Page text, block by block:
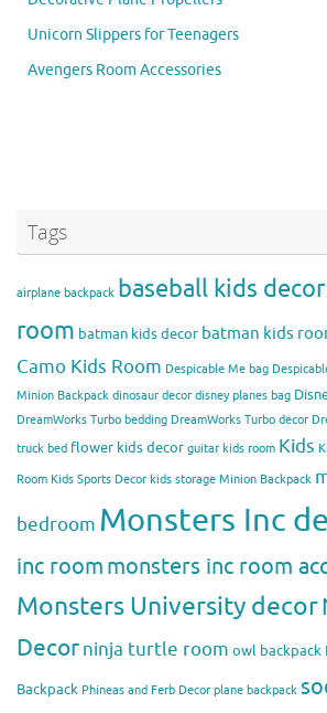
Unicorn Slippers for Teenagers
Avengers Room Accessories
Tags
airplane backpack baseball kids decor
room batman kids decor batman kids
Camo Kids Room Despicable Me bag
Minion Backpack dinosaur decor disney planes bag
DreamWorks Turbo bedding DreamWorks Turbo decor
truck bed flower kids decor guitar kids room Kids
Room Kids Sports Decor kids storage Minion Backpack
bedroom Monsters Inc
inc roommonsters inc room
Monsters University decor
Decorninja turtle room owl backpack
Backpack Phineas and Ferb Decor plane backpack